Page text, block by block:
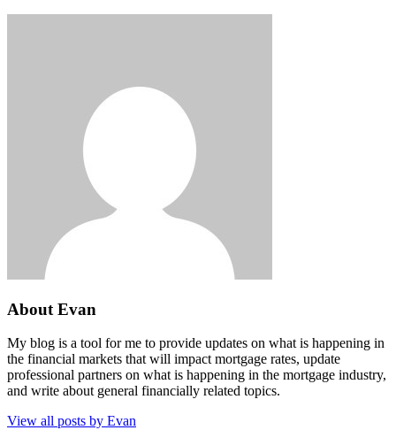
About Evan
My blog is a tool for me to provide updates on what is happening in
the financial markets that will impact mortgage rates, update
professional partners on what is happening in the mortgage industry,
and write about general financially related topics.
View all posts by Evan